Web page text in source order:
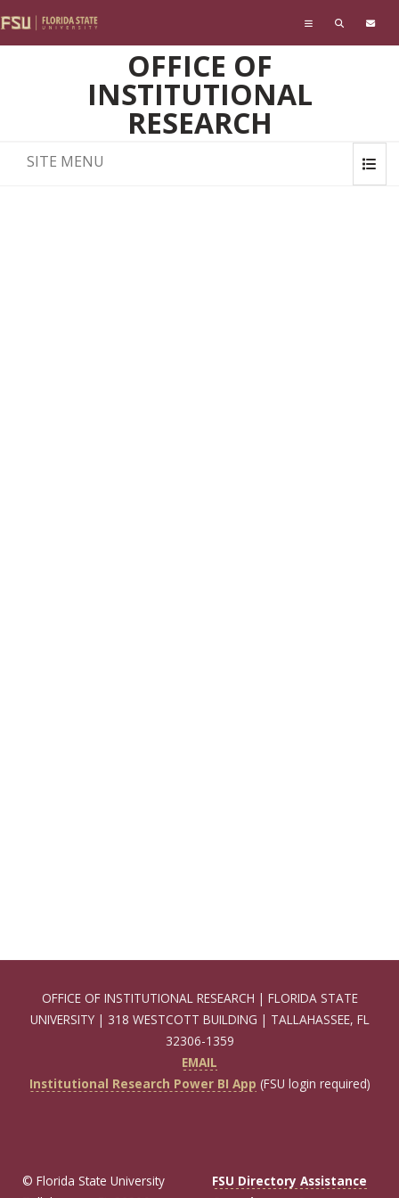
OFFICE OF
INSTITUTIONAL
RESEARCH
SITE MENU
OFFICE OF INSTITUTIONAL RESEARCH | FLORIDA STATE
UNIVERSITY | 318 WESTCOTT BUILDING | TALLAHASSEE, FL
32306-1359
EMAIL
Institutional Research Power BI App (FSU login required)
© Florida State University
FSU Directory Assistance